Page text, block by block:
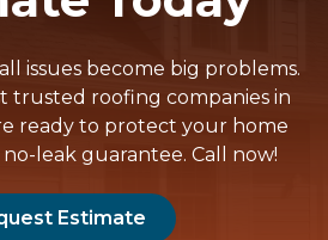
issues become big problems.
trusted roofing companies in
ready to protect your home
leak guarantee. Call now!
Estimate